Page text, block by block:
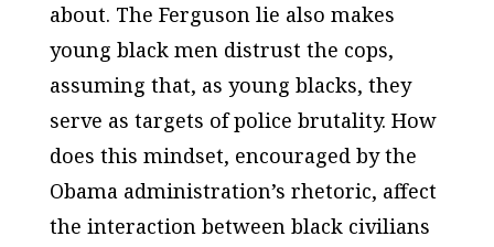
about. The Ferguson lie also makes
young black men distrust the cops,
assuming that, as young blacks, they
serve as targets of police brutality. How
does this mindset, encouraged by the
Obama administration’s rhetoric, affect
the interaction between black civilians